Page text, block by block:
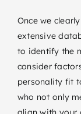
Once we
extensive
to identify the
consider
personality fit
who not only